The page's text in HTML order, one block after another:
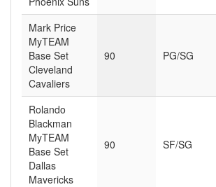
Mark Price
MyTEAM
Base Set
Cleveland
Cavaliers
90 PG/SG
Rolando
Blackman
MyTEAM
Base Set
Dallas
Mavericks
90 SF/SG